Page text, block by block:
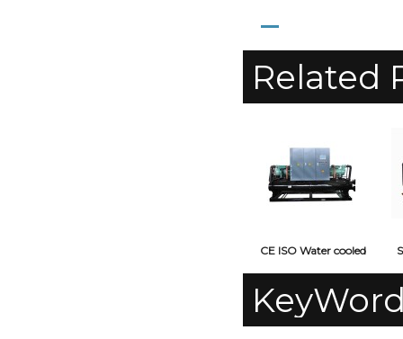
Related
CE ISO Water cooled
screw type industrial
water chiller